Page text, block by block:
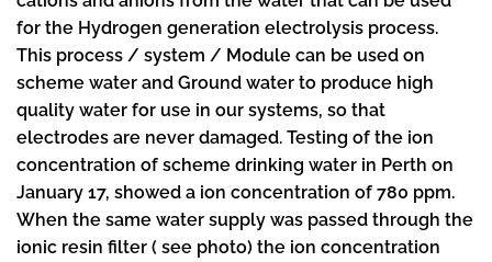
for the Hydrogen generation electrolysis process.
This process / system / Module can be used on
scheme water and Ground water to produce high
quality water for use in our systems, so that
electrodes are never damaged. Testing of the ion
concentration of scheme drinking water in Perth on
January 17, showed a ion concentration of 780 ppm.
When the same water supply was passed through the
ionic resin filter ( see photo) the ion concentration